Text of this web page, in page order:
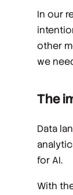
In our
other
we
The
Data
for AI.
With